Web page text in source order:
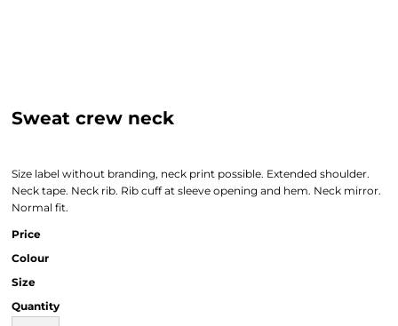
Sweat crew neck
Size label without branding, neck print possible. Extended shoulder.
Neck tape. Neck rib. Rib cuff at sleeve opening and hem. Neck mirror.
Normal fit.
Price
Colour
Size
Quantity